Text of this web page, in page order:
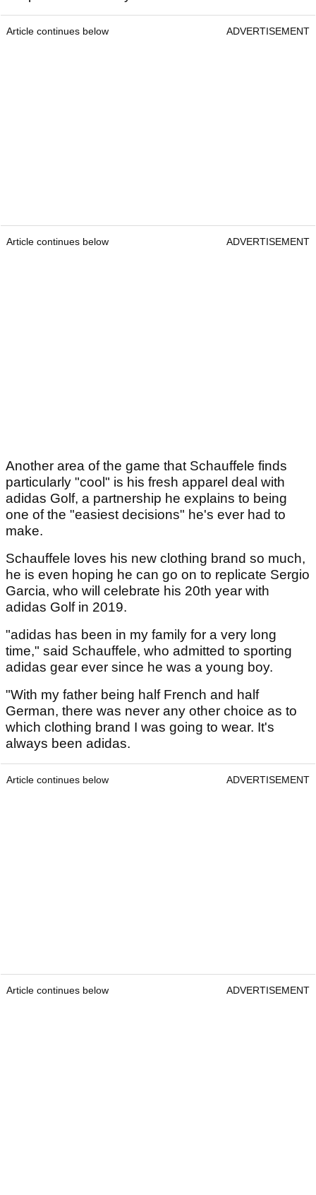
Article continues below ADVERTISEMENT
Article continues below ADVERTISEMENT
Another area of the game that Schauffele finds
particularly "cool" is his fresh apparel deal with
adidas Golf, a partnership he explains to being
one of the "easiest decisions" he's ever had to
make.
Schauffele loves his new clothing brand so much,
he is even hoping he can go on to replicate Sergio
Garcia, who will celebrate his 20th year with
adidas Golf in 2019.
"adidas has been in my family for a very long
time," said Schauffele, who admitted to sporting
adidas gear ever since he was a young boy.
"With my father being half French and half
German, there was never any other choice as to
which clothing brand I was going to wear. It's
always been adidas.
Article continues below ADVERTISEMENT
Article continues below ADVERTISEMENT